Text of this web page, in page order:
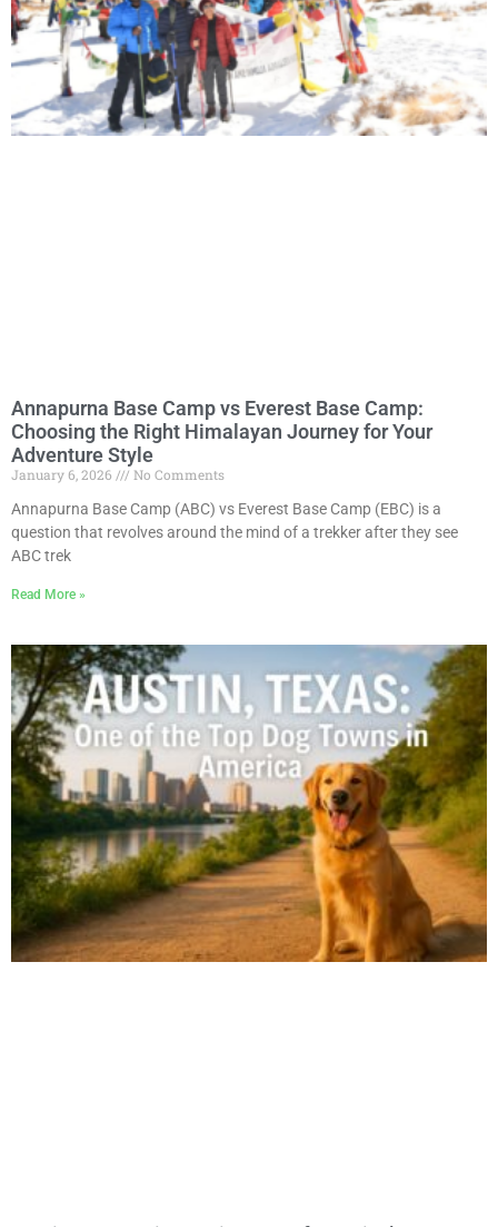
Annapurna Base Camp vs Everest Base Camp:
Choosing the Right Himalayan Journey for Your
Adventure Style
January 6, 2026
No Comments
Annapurna Base Camp (ABC) vs Everest Base Camp (EBC) is a
question that revolves around the mind of a trekker after they see
ABC trek
Read More »